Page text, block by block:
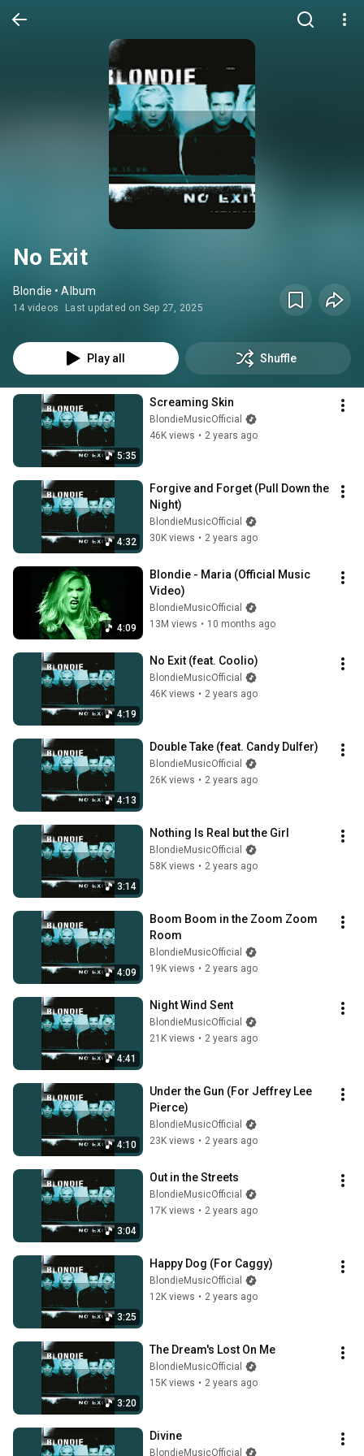
No Exit
Blondie • Album
14 videos Last updated on Sep 27, 2025
Play all Shuffle
5:35
Screaming Skin
BlondieMusicOfficial
46K views • 2 years ago
4:32
Forgive and Forget (Pull Down the
Night)
BlondieMusicOfficial
30K views • 2 years ago
4:09
Blondie - Maria (Official Music
Video)
BlondieMusicOfficial
13M views • 10 months ago
4:19
No Exit (feat. Coolio)
BlondieMusicOfficial
46K views • 2 years ago
4:13
Double Take (feat. Candy Dulfer)
BlondieMusicOfficial
26K views • 2 years ago
3:14
Nothing Is Real but the Girl
BlondieMusicOfficial
58K views • 2 years ago
4:09
Boom Boom in the Zoom Zoom
Room
BlondieMusicOfficial
19K views • 2 years ago
4:41
Night Wind Sent
BlondieMusicOfficial
21K views • 2 years ago
4:10
Under the Gun (For Jeffrey Lee
Pierce)
BlondieMusicOfficial
23K views • 2 years ago
3:04
Out in the Streets
BlondieMusicOfficial
17K views • 2 years ago
3:25
Happy Dog (For Caggy)
BlondieMusicOfficial
12K views • 2 years ago
3:20
The Dream's Lost On Me
BlondieMusicOfficial
15K views • 2 years ago
Divine
BlondieMusicOfficial